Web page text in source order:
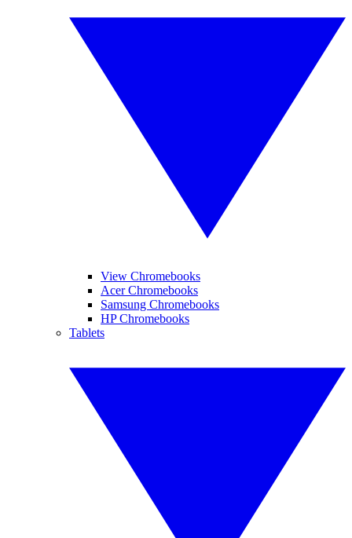
View Chromebooks
Acer Chromebooks
Samsung Chromebooks
HP Chromebooks
Tablets